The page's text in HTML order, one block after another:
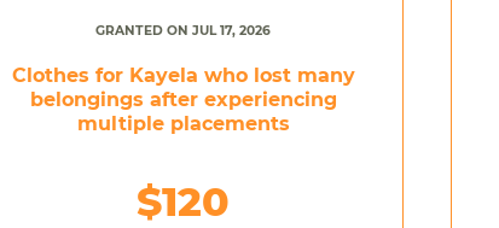
GRANTED ON JUL 17, 2026
Clothes for Kayela who lost many
belongings after experiencing
multiple placements
$120